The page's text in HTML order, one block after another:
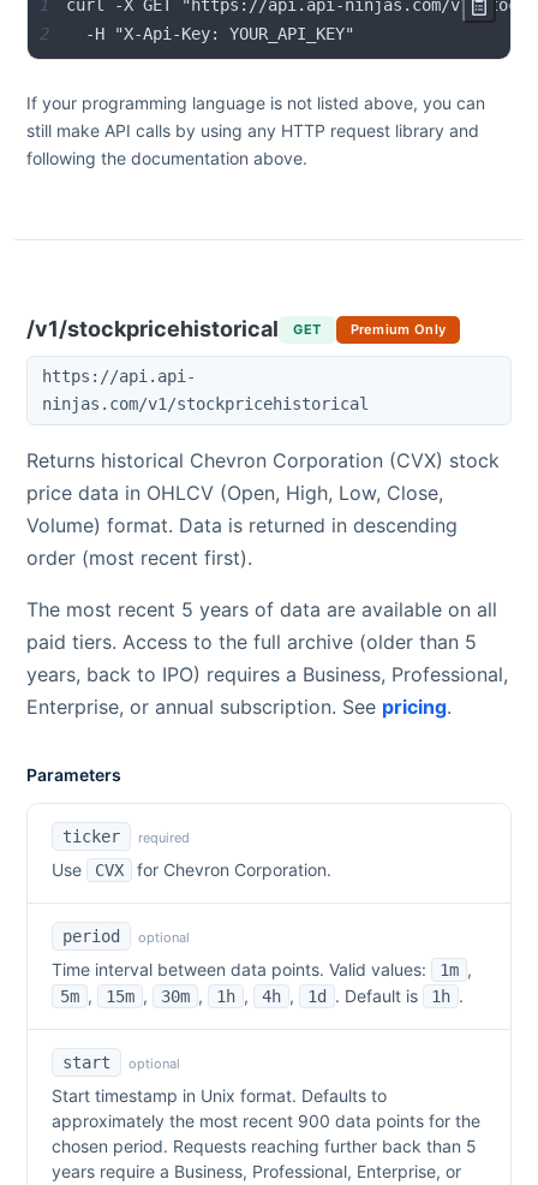
1
2
  -H "X-Api-Key: YOUR_API_KEY"
If your programming language is not listed above, you can
still make API calls by using any HTTP request library and
following the documentation above.
/v1/stockpricehistorical GET Premium Only
https://api.api-
ninjas.com/v1/stockpricehistorical
Returns historical Chevron Corporation (CVX) stock
price data in OHLCV (Open, High, Low, Close,
Volume) format. Data is returned in descending
order (most recent first).
The most recent 5 years of data are available on all
paid tiers. Access to the full archive (older than 5
years, back to IPO) requires a Business, Professional,
Enterprise, or annual subscription. See pricing.
Parameters
ticker required
Use CVX for Chevron Corporation.
period optional
Time interval between data points. Valid values: 1m ,
5m , 15m , 30m , 1h , 4h , 1d . Default is 1h .
start optional
Start timestamp in Unix format. Defaults to
approximately the most recent 900 data points for the
chosen period. Requests reaching further back than 5
years require a Business, Professional, Enterprise, or